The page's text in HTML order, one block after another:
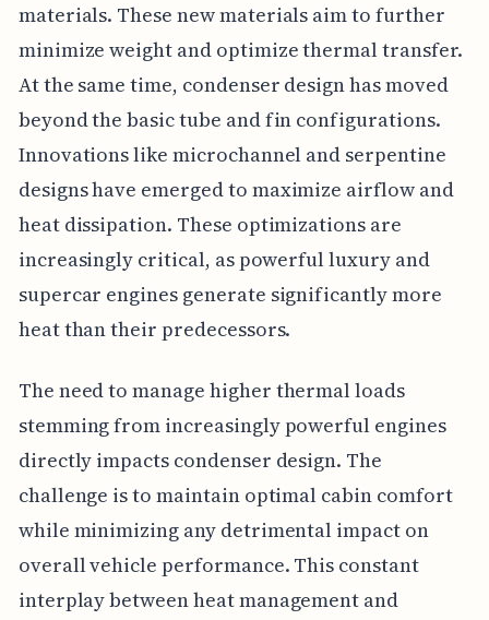
materials. These new materials aim to further
minimize weight and optimize thermal transfer.
At the same time, condenser design has moved
beyond the basic tube and fin configurations.
Innovations like microchannel and serpentine
designs have emerged to maximize airflow and
heat dissipation. These optimizations are
increasingly critical, as powerful luxury and
supercar engines generate significantly more
heat than their predecessors.
The need to manage higher thermal loads
stemming from increasingly powerful engines
directly impacts condenser design. The
challenge is to maintain optimal cabin comfort
while minimizing any detrimental impact on
overall vehicle performance. This constant
interplay between heat management and